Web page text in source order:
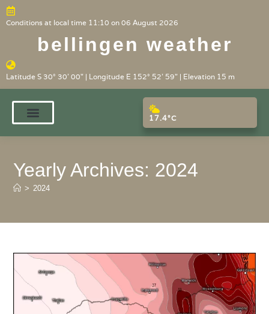
Conditions at local time 11:10 on 06 August 2026
bellingen weather
Latitude S 30° 30' 00" | Longitude E 152° 52' 59" | Elevation 15 m
17.4°C
Yearly Archives: 2024
> 2024